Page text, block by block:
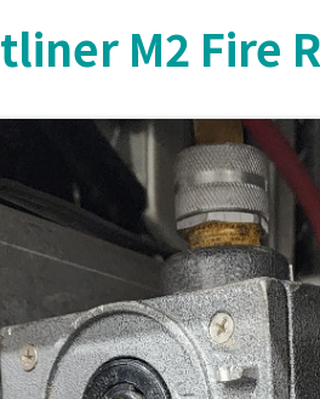
M2 Fire